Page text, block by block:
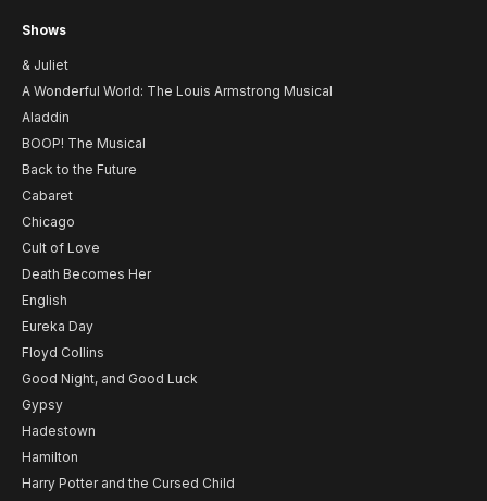
Shows
& Juliet
A Wonderful World: The Louis Armstrong Musical
Aladdin
BOOP! The Musical
Back to the Future
Cabaret
Chicago
Cult of Love
Death Becomes Her
English
Eureka Day
Floyd Collins
Good Night, and Good Luck
Gypsy
Hadestown
Hamilton
Harry Potter and the Cursed Child